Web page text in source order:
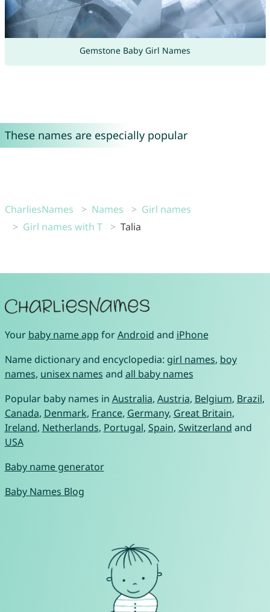
Gemstone Baby Girl Names
These names are especially popular
CharliesNames Names
Girl names
Girl names with T
Talia
Your baby name app forAndroid and iPhone
Name dictionary and encyclopedia: girl names, boy
names, unisex names and all baby names
Popular baby names in Australia, Austria, Belgium, Brazil,
Canada, Denmark, France, Germany, Great Britain,
Ireland, Netherlands, Portugal, Spain, Switzerland and
USA
Baby name generator
Baby Names Blog